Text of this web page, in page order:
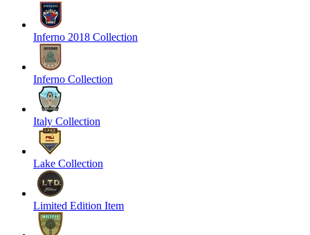
Inferno 2018 Collection
Inferno Collection
Italy Collection
Lake Collection
Limited Edition Item